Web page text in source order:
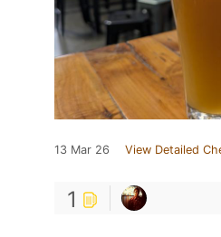
13 Mar 26 View Detailed
1